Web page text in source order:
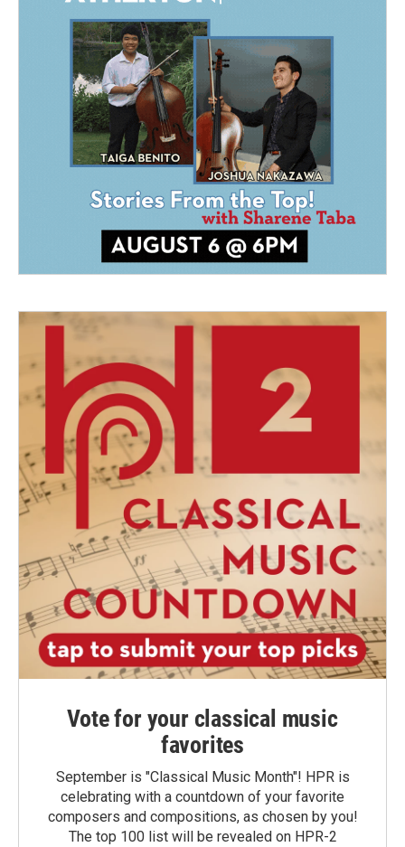
Vote for your classical music
favorites
September is "Classical Music Month"! HPR is
celebrating with a countdown of your favorite
composers and compositions, as chosen by you!
The top 100 list will be revealed on HPR-2